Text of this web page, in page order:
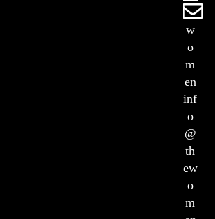
w
o
m
en
inf
o
@
th
ew
o
m